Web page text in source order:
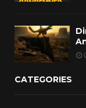
CATEGORIES